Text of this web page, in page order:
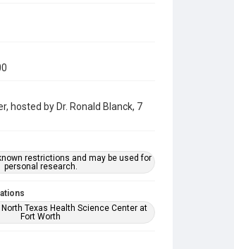
hosted by Dr. Ronald Blanck, 7
restrictions and may be used for
personal research.
Texas Health Science Center at
Fort Worth